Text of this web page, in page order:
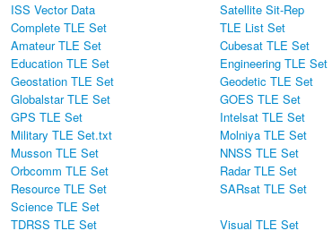
ISS Vector Data
Satellite Sit-Rep
Complete TLE Set
TLE List Set
Amateur TLE Set
Cubesat TLE Set
Education TLE Set
Engineering TLE Set
Geostation TLE Set
Geodetic TLE Set
Globalstar TLE Set
GOES TLE Set
GPS TLE Set
Intelsat TLE Set
Military TLE Set.txt
Molniya TLE Set
Musson TLE Set
NNSS TLE Set
Orbcomm TLE Set
Radar TLE Set
Resource TLE Set
SARsat TLE Set
Science TLE Set
TDRSS TLE Set
Visual TLE Set